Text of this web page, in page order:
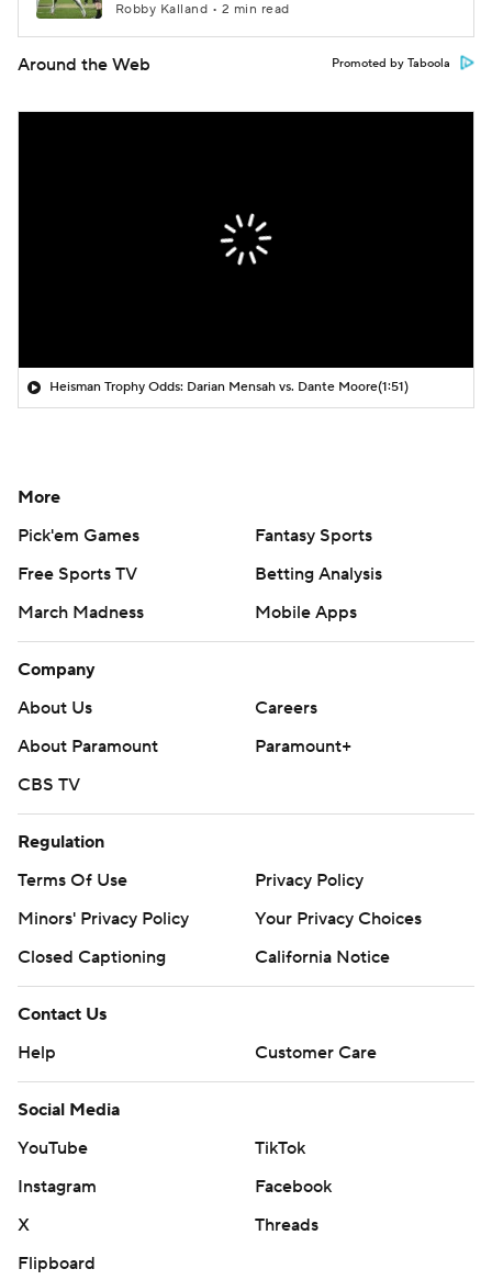
Robby Kalland • 2 min read
Around the Web Promoted by Taboola
Heisman Trophy Odds: Darian Mensah vs. Dante Moore(1:51)
More
Pick'em Games
Fantasy Sports
Free Sports TV
Betting Analysis
March Madness
Mobile Apps
Company
About Us
Careers
About Paramount
Paramount+
CBS TV
Regulation
Terms Of Use
Privacy Policy
Minors' Privacy Policy
Your Privacy Choices
Closed Captioning
California Notice
Contact Us
Help
Customer Care
Social Media
YouTube
TikTok
Instagram
Facebook
X
Threads
Flipboard